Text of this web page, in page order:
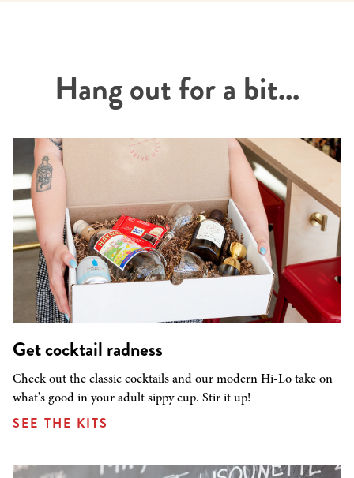
Hang out for a bit...
Get cocktail radness
Check out the classic cocktails and our modern Hi-Lo take on
what's good in your adult sippy cup. Stir it up!
SEE THE KITS